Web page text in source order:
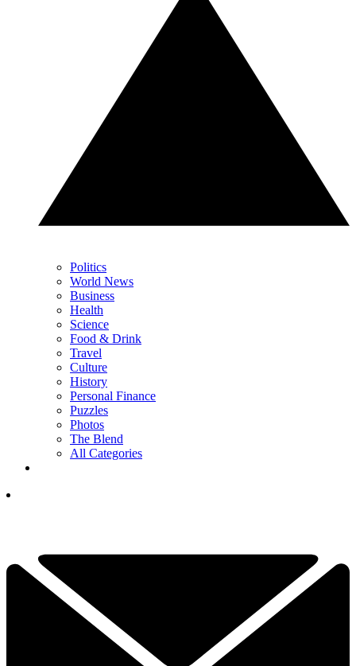
Politics
World News
Business
Health
Science
Food & Drink
Travel
Culture
History
Personal Finance
Puzzles
Photos
The Blend
All Categories